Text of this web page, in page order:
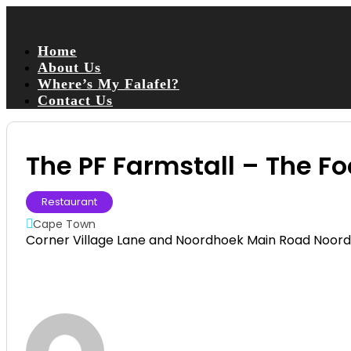
Home
About Us
Where’s My Falafel?
Contact Us
The PF Farmstall – The
Restaurant
Cape Town
Corner Village Lane and Noordhoek Main Road